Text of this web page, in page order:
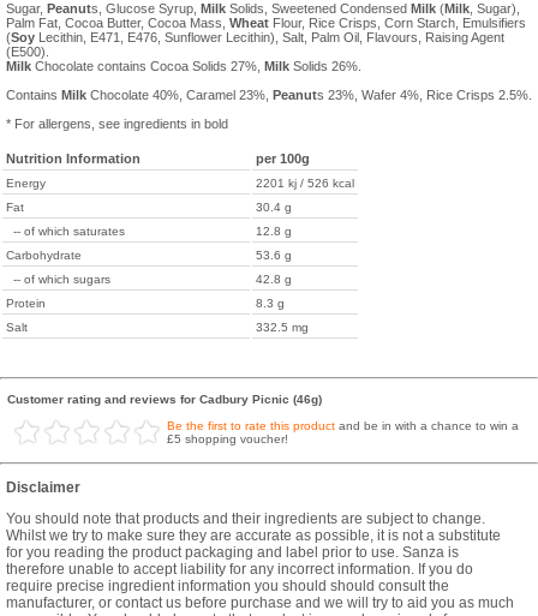
Sugar, Peanuts, Glucose Syrup, Milk Solids, Sweetened Condensed Milk (Milk , Sugar),
Palm Fat, Cocoa Butter, Cocoa Mass, Wheat Flour, Rice Crisps, Corn Starch, Emulsifiers
(Soy Lecithin, E471, E476, Sunflower Lecithin), Salt, Palm Oil, Flavours, Raising Agent
(E500).
Milk Chocolate contains Cocoa Solids 27%, Milk Solids 26%.
Contains Milk Chocolate 40%, Caramel 23%, Peanuts 23%, Wafer 4%, Rice Crisps 2.5%.
* For allergens, see ingredients in bold
Nutrition Information per 100g
Energy
2201 kj / 526 kcal
Fat
30.4 g
-- of which saturates
12.8 g
Carbohydrate
53.6 g
-- of which sugars
42.8 g
Protein
8.3 g
Salt
332.5 mg
Customer rating and reviews for Cadbury Picnic (46g)
Be the first to rate this product and be in with a chance to win a
£5 shopping voucher!
Disclaimer
You should note that products and their ingredients are subject to change.
Whilst we try to make sure they are accurate as possible, it is not a substitute
for you reading the product packaging and label prior to use. Sanza is
therefore unable to accept liability for any incorrect information. If you do
require precise ingredient information you should should consult the
manufacturer, or contact us before purchase and we will try to aid you as much